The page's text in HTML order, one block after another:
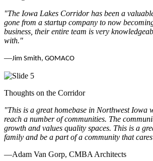
"The Iowa Lakes Corridor has been a
gone from a startup company to now
business, their entire team is very
with."
—Jim Smith, GOMACO
Thoughts on the Corridor
"This is a great homebase in Northwest Iowa
reach a number of communities. The
growth and values quality spaces. This is a
family and be a part of a community that
—Adam Van Gorp, CMBA Architects